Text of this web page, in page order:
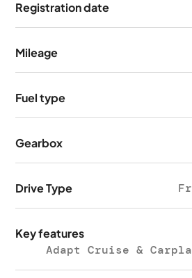
Registration date
Mileage
Fuel type
Gearbox
Drive Type
Key features
Adapt Cruise &